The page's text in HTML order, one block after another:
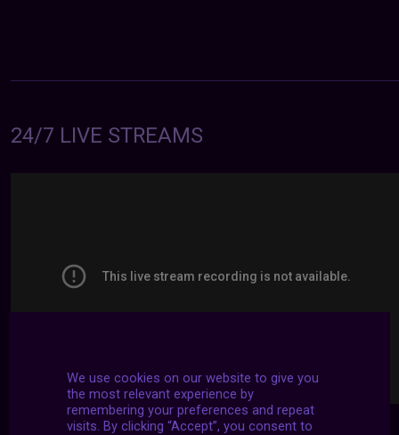
24/7 LIVE STREAMS
We use cookies on our website to give you
the most relevant experience by
remembering your preferences and repeat
visits. By clicking “Accept”, you consent to